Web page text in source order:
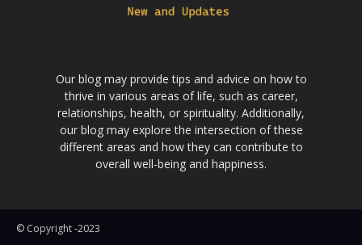
Our blog may provide tips and advice on how to
thrive in various areas of life, such as career,
relationships, health, or spirituality. Additionally,
our blog may explore the intersection of these
different areas and how they can contribute to
overall well-being and happiness.
© Copyright -2023